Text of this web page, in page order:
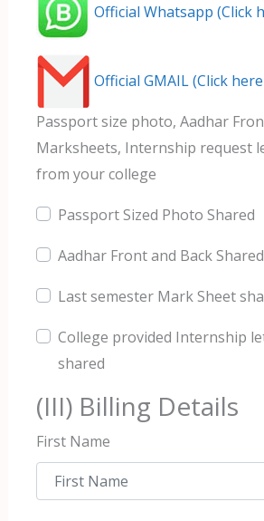
Official Whatsapp (Click
Official GMAIL (Click
Passport size photo, Aadhar
Marksheets, Internship request
from your college
Passport Sized Photo Shared
Aadhar Front and Back Shared
Last semester Mark Sheet
College provided Internship
shared
(III) Billing Details
First Name